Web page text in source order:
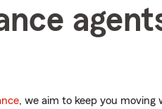
, we aim to keep you moving